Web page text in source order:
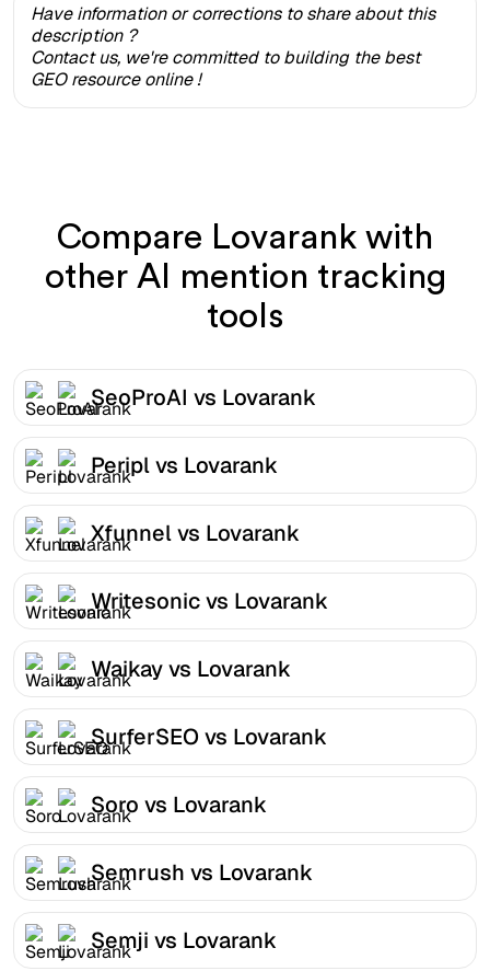
Have information or corrections to share about this
description ?
Contact us, we're committed to building the best
GEO resource online !
Compare Lovarank with
other AI mention tracking
tools
SeoProAI vs Lovarank
Peripl vs Lovarank
Xfunnel vs Lovarank
Writesonic vs Lovarank
Waikay vs Lovarank
SurferSEO vs Lovarank
Soro vs Lovarank
Semrush vs Lovarank
Semji vs Lovarank